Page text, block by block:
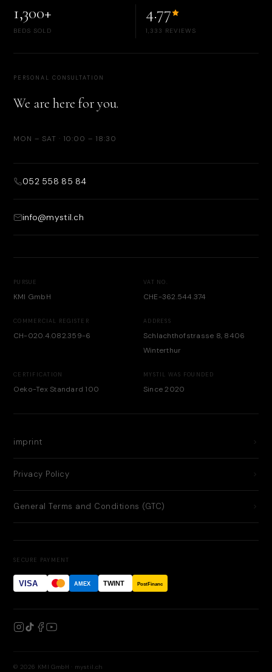
1,300+
BEDS SOLD
4.77
1,333 REVIEWS
PERSONAL CONSULTATION
We are here for you.
MON – SAT · 10:00 – 18:30
052 558 85 84
info@mystil.ch
PURSUE
KMI GmbH
VAT NO.
CHE-362.544.374
COMMERCIAL REGISTER
CH-020.4.082.359-6
ADDRESS
Schlachthofstrasse 8, 8406
Winterthur
CERTIFICATION
Oeko-Tex Standard 100
MYSTIL WAS FOUNDED
Since 2020
imprint
Privacy Policy
General Terms and Conditions (GTC)
SECURE PAYMENT
VISA AMEX TWINT PostFinance
© 2026 KMI GmbH · mystil.ch